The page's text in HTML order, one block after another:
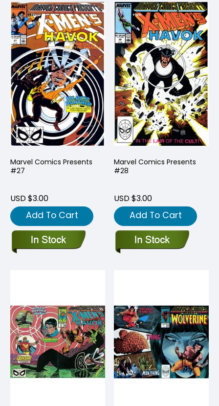
Marvel Comics Presents
#27
USD $3.00
Add To Cart
Marvel Comics Presents
#28
USD $3.00
Add To Cart